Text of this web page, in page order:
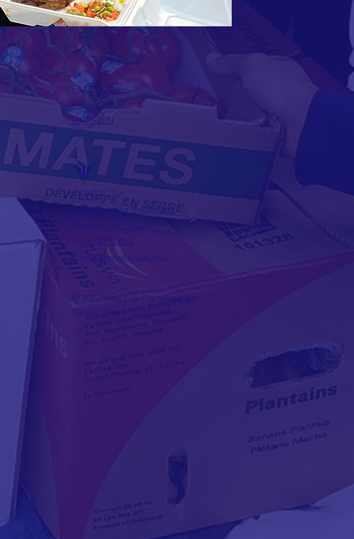
FACEBOOK
INSTAGRAM
LINKEDIN
CONTACT >
82-10 Queens Boulevard
Elmhurst, NY 11373
T: 929-279-3853
E:
info@newlifecdc.nyc
© 2022 New Life Community
Development Corporation